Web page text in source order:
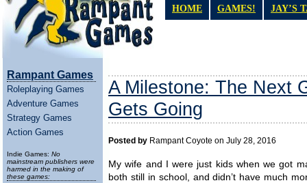
HOME GAMES! JAY’S
Rampant Games
Roleplaying Games
Adventure Games
Strategy Games
Action Games
Indie Games: No
mainstream publishers were
harmed in the making of
these games:
A Milestone: The Next
Gets Going
Posted by Rampant Coyote on July 28, 2016
My wife and I were just kids when we got
both still in school, and didn’t have much